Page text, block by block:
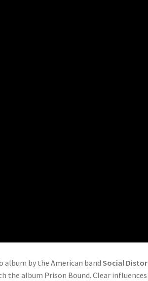
album by the American bandSocial
album Prison Bound. Clear